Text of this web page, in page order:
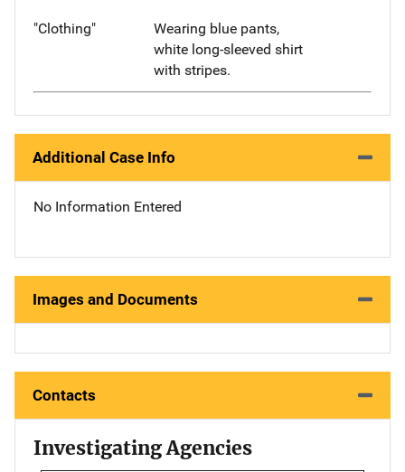
"Clothing"
Wearing blue pants,
white long-sleeved shirt
with stripes.
Additional Case Info
No Information Entered
Images and Documents
Contacts
Investigating Agencies